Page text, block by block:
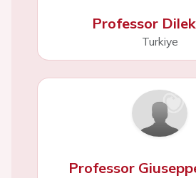
Professor
Turkiye
Professor